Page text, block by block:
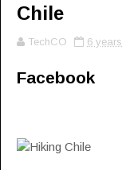
Chile
TechCO 6
Facebook